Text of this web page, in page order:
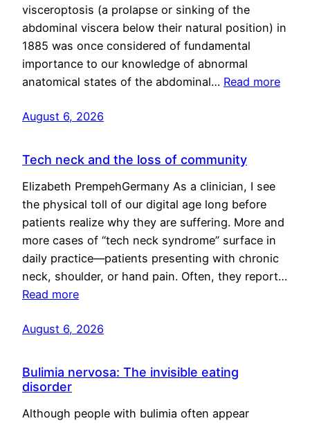
visceroptosis (a prolapse or sinking of the
abdominal viscera below their natural position) in
1885 was once considered of fundamental
importance to our knowledge of abnormal
anatomical states of the abdominal… Read more
August 6, 2026
Tech neck and the loss of community
Elizabeth PrempehGermany As a clinician, I see
the physical toll of our digital age long before
patients realize why they are suffering. More and
more cases of “tech neck syndrome” surface in
daily practice—patients presenting with chronic
neck, shoulder, or hand pain. Often, they report…
Read more
August 6, 2026
Bulimia nervosa: The invisible eating
disorder
Although people with bulimia often appear